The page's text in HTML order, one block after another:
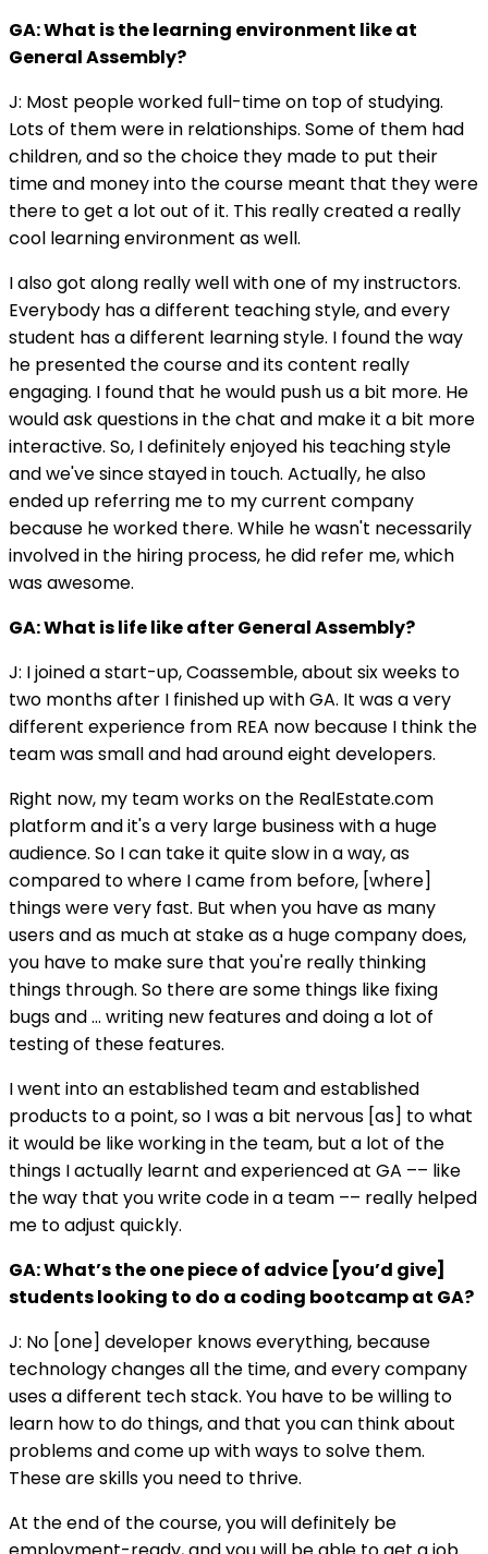
GA: What is the learning environment like at
General Assembly?
J: Most people worked full-time on top of studying.
Lots of them were in relationships. Some of them had
children, and so the choice they made to put their
time and money into the course meant that they were
there to get a lot out of it. This really created a really
cool learning environment as well.
I also got along really well with one of my instructors.
Everybody has a different teaching style, and every
student has a different learning style. I found the way
he presented the course and its content really
engaging. I found that he would push us a bit more. He
would ask questions in the chat and make it a bit more
interactive. So, I definitely enjoyed his teaching style
and we've since stayed in touch. Actually, he also
ended up referring me to my current company
because he worked there. While he wasn't necessarily
involved in the hiring process, he did refer me, which
was awesome.
GA: What is life like after General Assembly?
J: I joined a start-up, Coassemble, about six weeks to
two months after I finished up with GA. It was a very
different experience from REA now because I think the
team was small and had around eight developers.
Right now, my team works on the RealEstate.com
platform and it's a very large business with a huge
audience. So I can take it quite slow in a way, as
compared to where I came from before, [where]
things were very fast. But when you have as many
users and as much at stake as a huge company does,
you have to make sure that you're really thinking
things through. So there are some things like fixing
bugs and … writing new features and doing a lot of
testing of these features.
I went into an established team and established
products to a point, so I was a bit nervous [as] to what
it would be like working in the team, but a lot of the
things I actually learnt and experienced at GA –– like
the way that you write code in a team –– really helped
me to adjust quickly.
GA: What’s the one piece of advice [you’d give]
students looking to do a coding bootcamp at GA?
J: No [one] developer knows everything, because
technology changes all the time, and every company
uses a different tech stack. You have to be willing to
learn how to do things, and that you can think about
problems and come up with ways to solve them.
These are skills you need to thrive.
At the end of the course, you will definitely be